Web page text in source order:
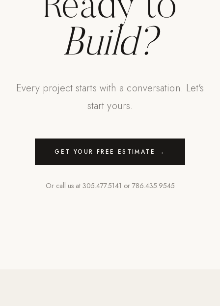
Ready to
Build?
Every project starts with a conversation. Let's
start yours.
GET YOUR FREE ESTIMATE →
Or call us at 305.477.5141 or 786.435.9545